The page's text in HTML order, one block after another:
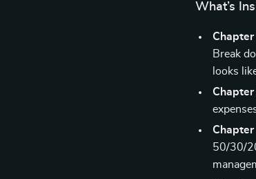
What’s
Chapter
Break
looks
Chapter
50/30/